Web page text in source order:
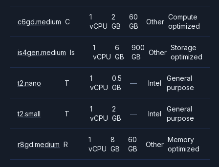
c6gd.medium C
1
vCPU
2
GB
60
GB
Other
Compute
optimized
is4gen.medium Is
1
vCPU
6
GB
900
GB
Other
Storage
optimized
t2.nano T
1
vCPU
0.5
GB
— Intel
General
purpose
t2.small T
1
vCPU
2
GB
— Intel
General
purpose
r8gd.medium R
1
vCPU
8
GB
60
GB
Other
Memory
optimized